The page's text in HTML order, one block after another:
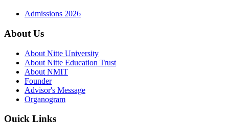
Admissions 2026
About Us
About Nitte University
About Nitte Education Trust
About NMIT
Founder
Advisor's Message
Organogram
Quick Links